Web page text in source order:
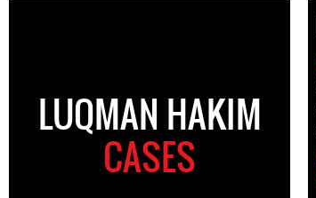
LUQMAN HAKIM
CASES